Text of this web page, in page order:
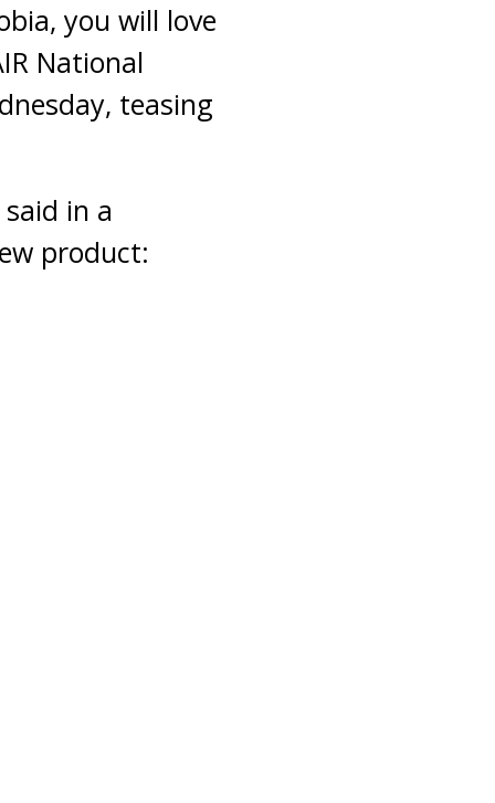
you will love
National
teasing
in a
product: